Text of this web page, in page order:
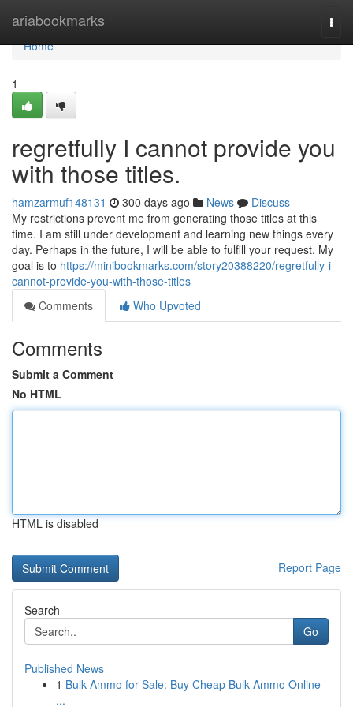
ariabookmarks
Home
Home
1
regretfully I cannot provide you
with those titles.
hamzarmuf148131 300 days ago News
Discuss
My restrictions prevent me from generating those titles at this
time. I am still under development and learning new things every
day. Perhaps in the future, I will be able to fulfill your request. My
goal is to https://minibookmarks.com/story20388220/regretfully-i-
cannot-provide-you-with-those-titles
Comments
Who Upvoted
Comments
Submit a Comment
No HTML
HTML is disabled
Report Page
Search
Go
Published News
1 Bulk Ammo for Sale: Buy Cheap Bulk Ammo Online
...